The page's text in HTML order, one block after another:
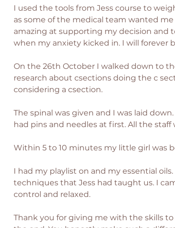
I used the tools from Jess course to
as some of the medical team wanted
amazing at supporting my decision
when my anxiety kicked in. I will forever
On the 26th October I walked down to
research about csections doing the c
considering a csection.
The spinal was given and I was laid
had pins and needles at first. All the
Within 5 to 10 minutes my little girl was
I had my playlist on and my essential
techniques that Jess had taught us. I
control and relaxed.
Thank you for giving me with the skills